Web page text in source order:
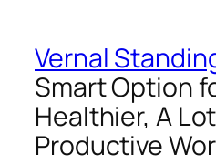
Vernal
Smart Option
Healthier, A
Productive